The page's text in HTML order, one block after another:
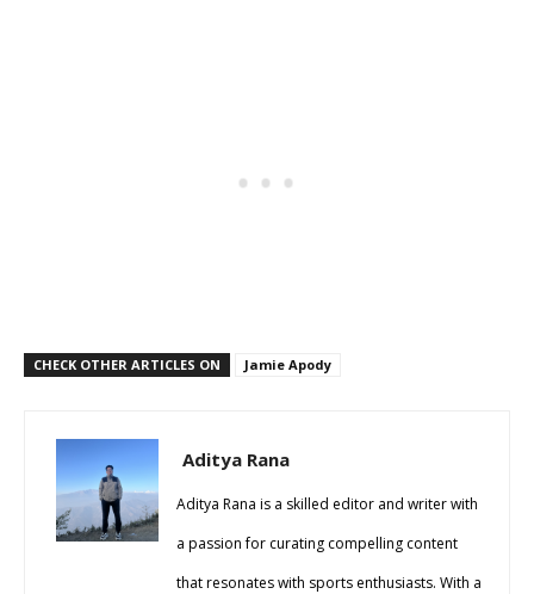
CHECK OTHER ARTICLES ON Jamie Apody
Aditya Rana
Aditya Rana is a skilled editor and writer with
a passion for curating compelling content
that resonates with sports enthusiasts. With a